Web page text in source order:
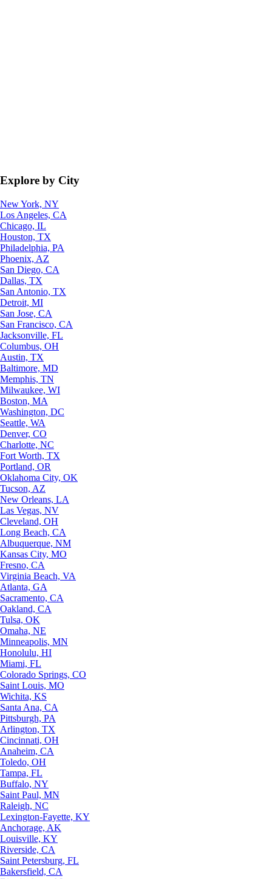
Explore by City
New York, NY
Los Angeles, CA
Chicago, IL
Houston, TX
Philadelphia, PA
Phoenix, AZ
San Diego, CA
Dallas, TX
San Antonio, TX
Detroit, MI
San Jose, CA
San Francisco, CA
Jacksonville, FL
Columbus, OH
Austin, TX
Baltimore, MD
Memphis, TN
Milwaukee, WI
Boston, MA
Washington, DC
Seattle, WA
Denver, CO
Charlotte, NC
Fort Worth, TX
Portland, OR
Oklahoma City, OK
Tucson, AZ
New Orleans, LA
Las Vegas, NV
Cleveland, OH
Long Beach, CA
Albuquerque, NM
Kansas City, MO
Fresno, CA
Virginia Beach, VA
Atlanta, GA
Sacramento, CA
Oakland, CA
Tulsa, OK
Omaha, NE
Minneapolis, MN
Honolulu, HI
Miami, FL
Colorado Springs, CO
Saint Louis, MO
Wichita, KS
Santa Ana, CA
Pittsburgh, PA
Arlington, TX
Cincinnati, OH
Anaheim, CA
Toledo, OH
Tampa, FL
Buffalo, NY
Saint Paul, MN
Raleigh, NC
Lexington-Fayette, KY
Anchorage, AK
Louisville, KY
Riverside, CA
Saint Petersburg, FL
Bakersfield, CA